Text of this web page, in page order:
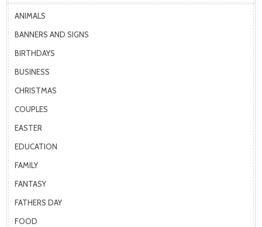
ANIMALS
BANNERS AND SIGNS
BIRTHDAYS
BUSINESS
CHRISTMAS
COUPLES
EASTER
EDUCATION
FAMILY
FANTASY
FATHERS DAY
FOOD